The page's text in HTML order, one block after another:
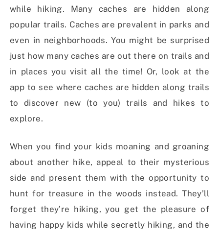
while hiking. Many caches are hidden along
popular trails. Caches are prevalent in parks and
even in neighborhoods. You might be surprised
just how many caches are out there on trails and
in places you visit all the time! Or, look at the
app to see where caches are hidden along trails
to discover new (to you) trails and hikes to
explore.
When you find your kids moaning and groaning
about another hike, appeal to their mysterious
side and present them with the opportunity to
hunt for treasure in the woods instead. They’ll
forget they’re hiking, you get the pleasure of
having happy kids while secretly hiking, and the